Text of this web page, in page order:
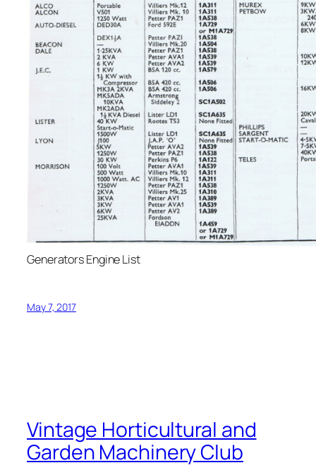
Generators Engine List
May 7, 2017
Vintage Horticultural and
Garden Machinery Club